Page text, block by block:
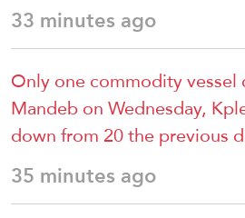
33 minutes ago
Only one commodity vessel
Mandeb on Wednesday,
down ‌from ⁠20 the previous
35 minutes ago